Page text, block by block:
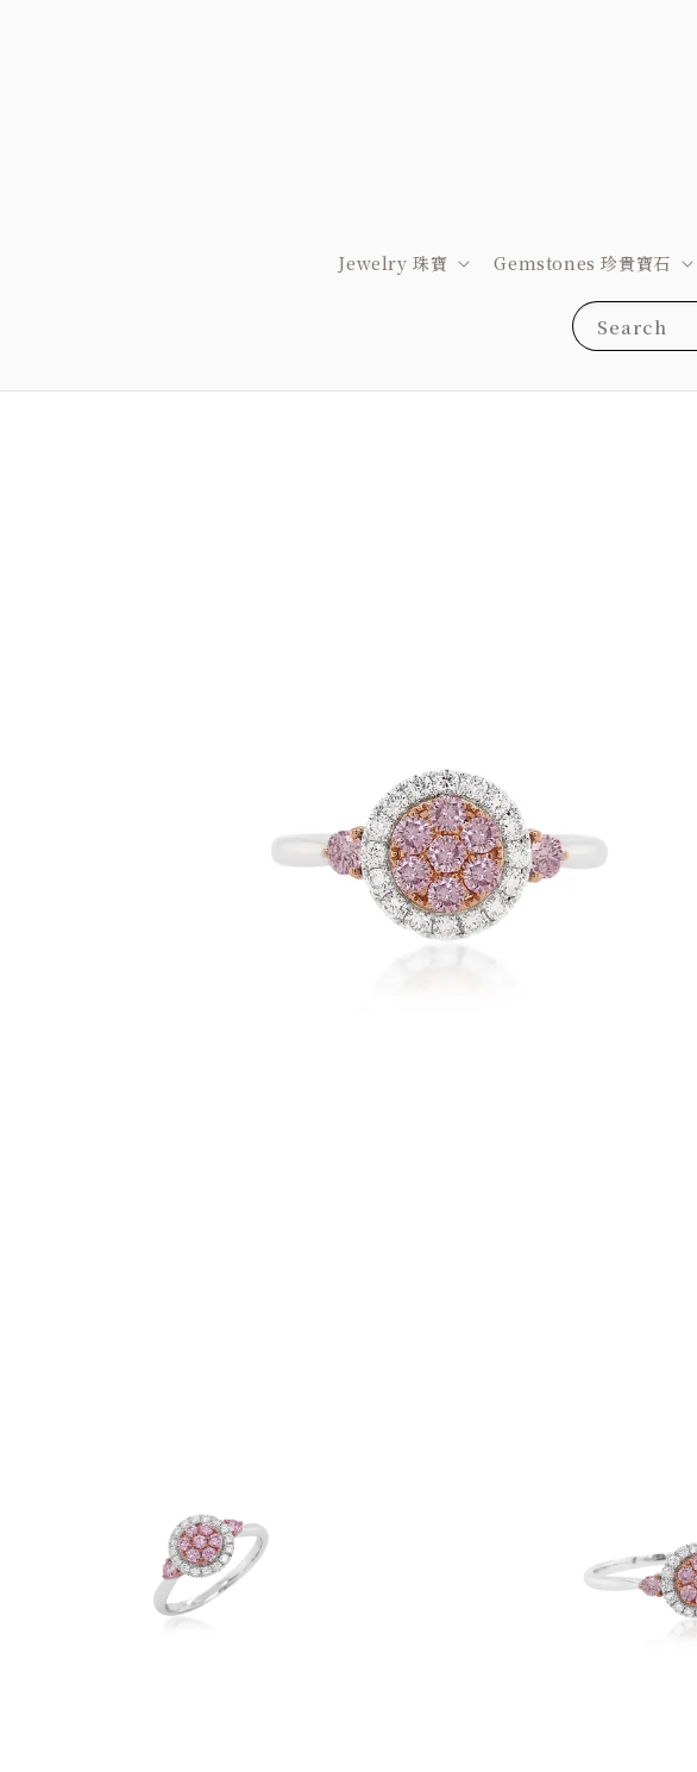
Search
Jewelry 珠寶 Gemstones 珍貴寶石